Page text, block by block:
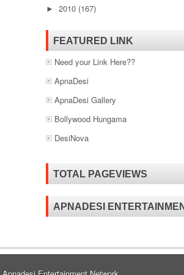
► 2010 (167)
FEATURED LINK
Need your Link Here??
ApnaDesi
ApnaDesi Gallery
Bollywood Hungama
DesiNova
TOTAL PAGEVIEWS
APNADESI